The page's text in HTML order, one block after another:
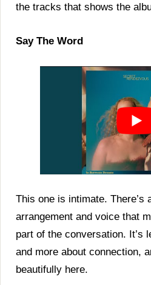
the tracks that shows the
Say The Word
This one is intimate. There’s
arrangement and voice that
part of the conversation. It’s
and more about connection,
beautifully here.